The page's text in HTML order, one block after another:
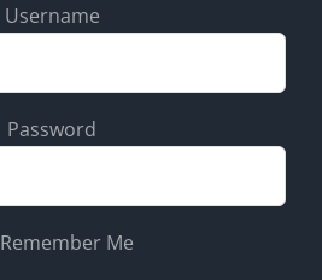
Username
Password
Remember Me